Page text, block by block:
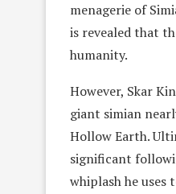
menagerie of
is revealed that
humanity.
However, Skar
giant simian
Hollow Earth.
significant
whiplash he uses